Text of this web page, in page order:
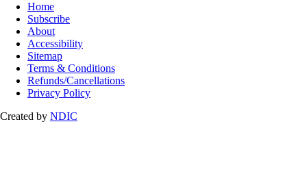
Home
Subscribe
About
Accessibility
Sitemap
Terms & Conditions
Refunds/Cancellations
Privacy Policy
Created by NDIC